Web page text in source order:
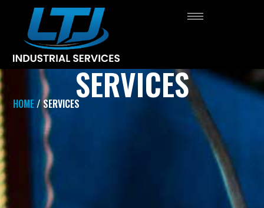
SERVICES
HOME/ SERVICES